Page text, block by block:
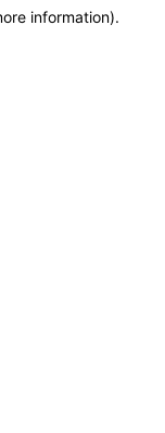
information).